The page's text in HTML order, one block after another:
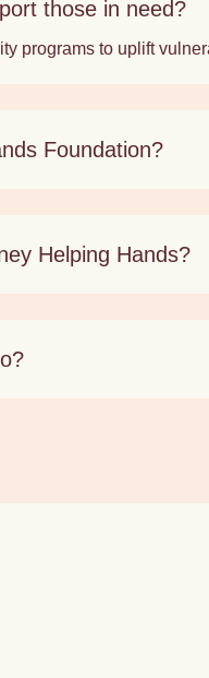
those in need?
programs to uplift
Foundation?
Helping Hands?